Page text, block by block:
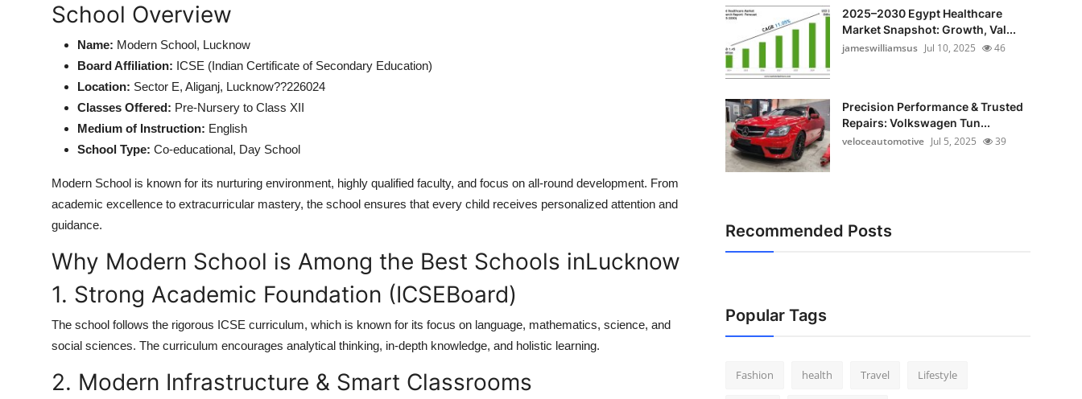
Advertise with US
Real Estate
General
Top 10
How To
Support Number
School Overview
Name: Modern School, Lucknow
Board Affiliation: ICSE (Indian Certificate of Secondary Education)
Location: Sector E, Aliganj, Lucknow??226024
Classes Offered: Pre-Nursery to Class XII
Medium of Instruction: English
School Type: Co-educational, Day School
Modern School is known for its nurturing environment, highly qualified faculty, and focus on all-round development. From
academic excellence to extracurricular mastery, the school ensures that every child receives personalized attention and
guidance.
Why Modern School is Among the Best Schools inLucknow
1. Strong Academic Foundation (ICSEBoard)
The school follows the rigorous ICSE curriculum, which is known for its focus on language, mathematics, science, and
social sciences. The curriculum encourages analytical thinking, in-depth knowledge, and holistic learning.
2. Modern Infrastructure & Smart Classrooms
2025–2030 Egypt Healthcare
Market Snapshot: Growth, Val...
jameswilliamsus Jul 10, 2025 46
Precision Performance & Trusted
Repairs: Volkswagen Tun...
veloceautomotive Jul 5, 2025 39
Recommended Posts
Popular Tags
Fashion health Travel Lifestyle